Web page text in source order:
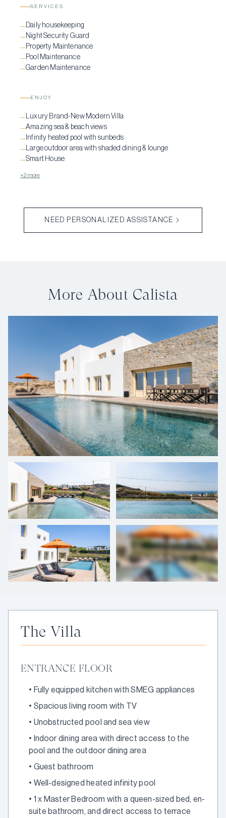
SERVICES
—Daily housekeeping
—Night Security Guard
—Property Maintenance
—Pool Maintenance
—Garden Maintenance
ENJOY
—Luxury Brand-New Modern Villa
—Amazing sea & beach views
— Infinity heated pool with sunbeds
—Large outdoor area with shaded dining & lounge
—Smart House
+2 more
NEED PERSONALIZED ASSISTANCE
More About Calista
The Villa
ENTRANCE FLOOR
• Fully equipped kitchen with SMEG appliances
• Spacious living room with TV
• Unobstructed pool and sea view
• Indoor dining area with direct access to the
pool and the outdoor dining area
• Guest bathroom
• Well-designed heated infinity pool
• 1 x Master Bedroom with a queen-sized bed, en-
suite bathroom, and direct access to terrace